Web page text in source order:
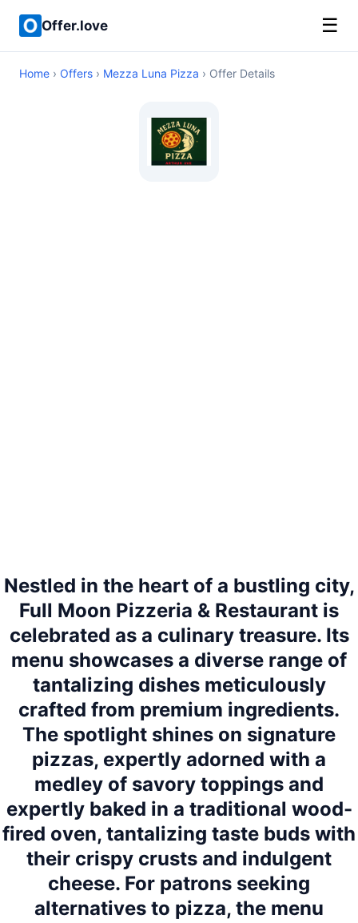
Offer.love ☰
Home › Offers › Mezza Luna Pizza › Offer Details
Nestled in the heart of a bustling city,
Full Moon Pizzeria & Restaurant is
celebrated as a culinary treasure. Its
menu showcases a diverse range of
tantalizing dishes meticulously
crafted from premium ingredients.
The spotlight shines on signature
pizzas, expertly adorned with a
medley of savory toppings and
expertly baked in a traditional wood-
fired oven, tantalizing taste buds with
their crispy crusts and indulgent
cheese. For patrons seeking
alternatives to pizza, the menu